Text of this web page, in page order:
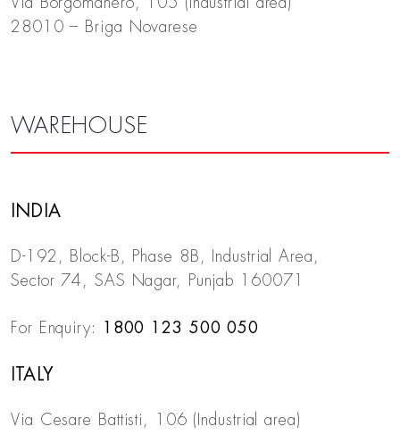
28010 – Briga Novarese
WAREHOUSE
INDIA
D-192, Block-B, Phase 8B, Industrial Area,
Sector 74, SAS Nagar, Punjab 160071
For Enquiry: 1800 123 500 050
ITALY
Via Cesare Battisti, 106 (Industrial area)